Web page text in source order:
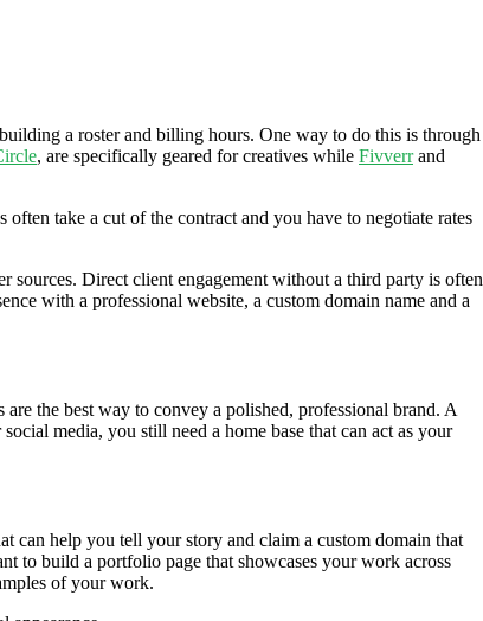
a roster and billing hours. One way to do this is through
, are specifically geared for creatives while Fivverrand
take a cut of the contract and you have to negotiate rates
sources. Direct client engagement without a third party is often
with a professional website, a custom domain name and a
the best way to convey a polished, professional brand. A
media, you still need a home base that can act as your
can help you tell your story and claim a custom domain that
to build a portfolio page that showcases your work across
of your work.